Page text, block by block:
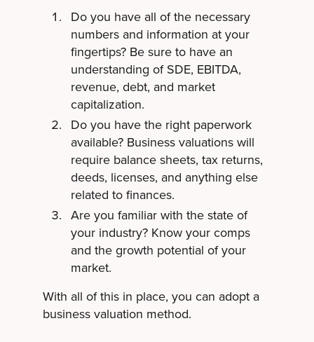
Do you have all of the necessary
numbers and information at your
fingertips? Be sure to have an
understanding of SDE, EBITDA,
revenue, debt, and market
capitalization.
Do you have the right paperwork
available? Business valuations will
require balance sheets, tax returns,
deeds, licenses, and anything else
related to finances.
Are you familiar with the state of
your industry? Know your comps
and the growth potential of your
market.
With all of this in place, you can adopt a
business valuation method.